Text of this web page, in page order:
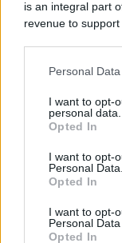
is an integral part
revenue to
information to
out and confirm
based on
information
You may
personal
Downstream
Personal
I want to opt-
personal data.
Opted In
I want to opt-
Personal Data.
Opted In
I want to opt-
Personal
Opted In
0 comments
POPULAR